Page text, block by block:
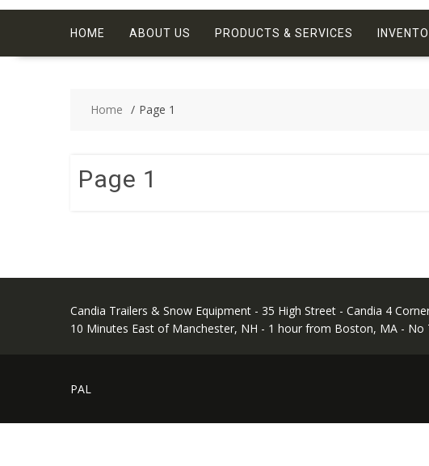
HOME ABOUT US PRODUCTS & SERVICES
Home Page 1
Page 1
Candia Trailers & Snow Equipment - 35 High Street - Candia 4
10 Minutes East of Manchester, NH - 1 hour from Boston, MA - No
PAL